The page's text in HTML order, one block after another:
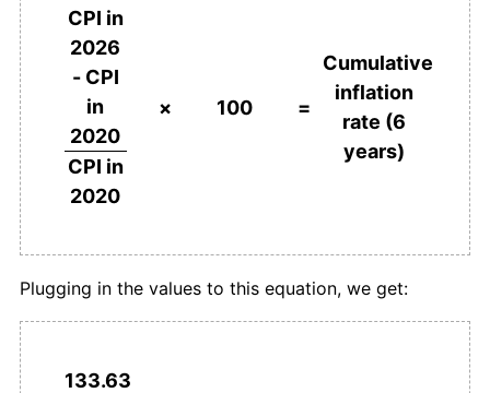
CPI in
2026
- CPI
in
2020
CPI in
2020
× 100 =
Cumulative
inflation
rate (6
years)
Plugging in the values to this equation, we get:
133.63